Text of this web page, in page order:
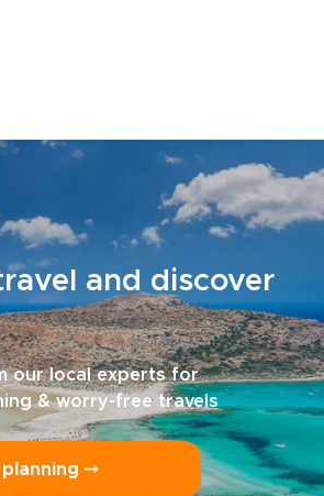
and discover
our local experts for
& worry-free travels
⤍